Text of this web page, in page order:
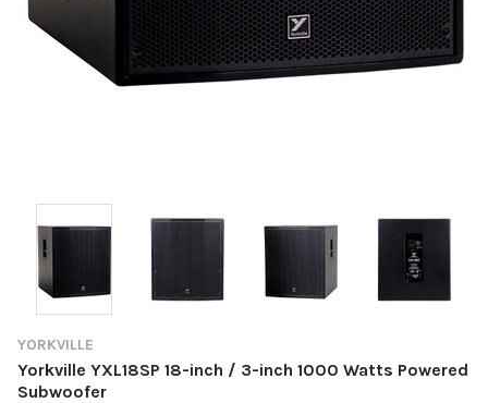
YORKVILLE
Yorkville YXL18SP 18-inch / 3-inch 1000 Watts Powered
Subwoofer